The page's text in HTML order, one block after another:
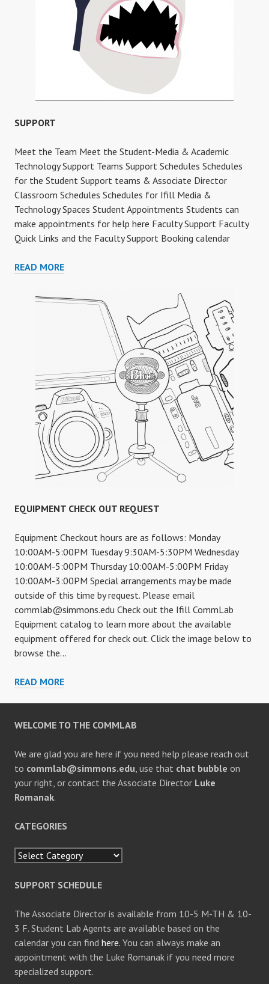
SUPPORT
Meet the Team Meet the Student-Media & Academic
Technology Support Teams Support Schedules Schedules
for the Student Support teams & Associate Director
Classroom Schedules Schedules for Ifill Media &
Technology Spaces Student Appointments Students can
make appointments for help here Faculty Support Faculty
Quick Links and the Faculty Support Booking calendar
READ MORESUPPORT
EQUIPMENT CHECK OUT REQUEST
Equipment Checkout hours are as follows: Monday
10:00AM-5:00PM Tuesday 9:30AM-5:30PM Wednesday
10:00AM-5:00PM Thursday 10:00AM-5:00PM Friday
10:00AM-3:00PM Special arrangements may be made
outside of this time by request. Please email
commlab@simmons.edu Check out the Ifill CommLab
Equipment catalog to learn more about the available
equipment offered for check out. Click the image below to
browse the…
READ MOREEQUIPMENT
REQUEST
WELCOME TO THE COMMLAB
We are glad you are here if you need help please reach out
to commlab@simmons.edu, use that chat bubble on
your right, or contact the Associate Director Luke
Romanak.
CATEGORIES
Categories
SUPPORT SCHEDULE
The Associate Director is available from 10-5 M-TH & 10-
3 F. Student Lab Agents are available based on the
calendar you can find here. You can always make an
appointment with the Luke Romanak if you need more
specialized support.